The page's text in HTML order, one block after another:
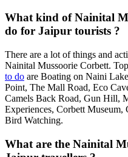
What kind of Nainital
do for Jaipur tourists ?
There are a lot of things and
Nainital Mussoorie Corbett. Top
to do are Boating on Naini
Point, The Mall Road, Eco
Camels Back Road, Gun Hill,
Experiences, Corbett
Bird Watching.
What are the Nainital